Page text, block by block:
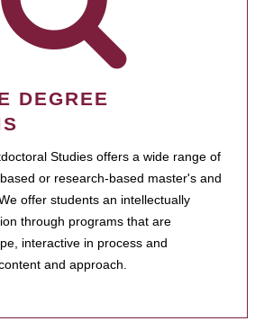
DEGREE
Studies offers a wide range of
or research-based master's and
offer students an intellectually
through programs that are
interactive in process and
and approach.